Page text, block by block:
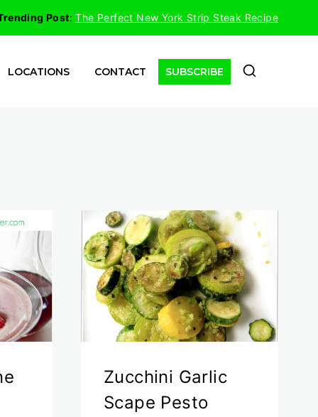
Post:The Perfect New York Strip Steak Recipe
LOCATIONS CONTACT SUBSCRIBE
Zucchini Garlic
Scape Pesto